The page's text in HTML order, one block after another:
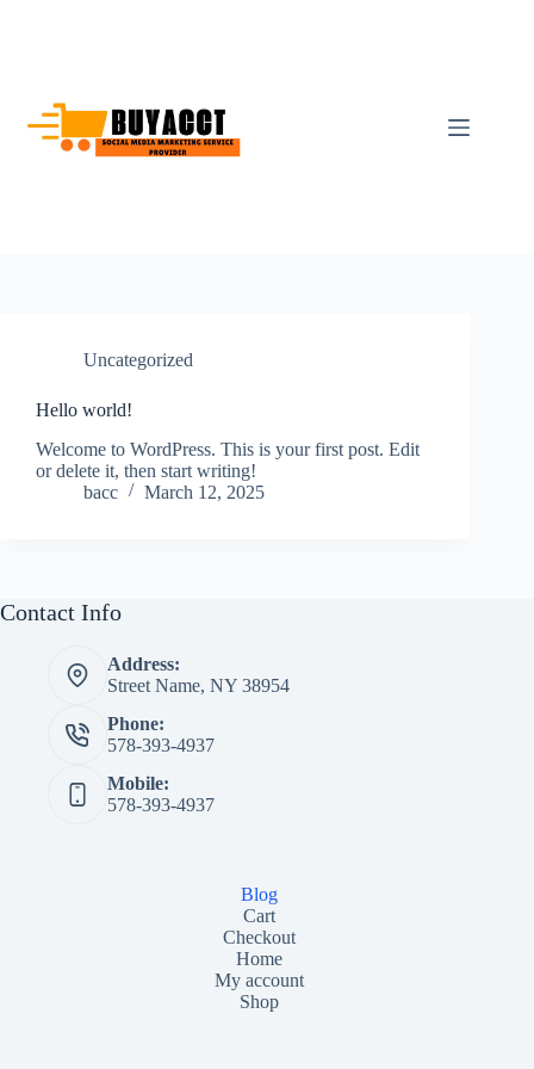
Uncategorized
Hello world!
Welcome to WordPress. This is your first post. Edit
or delete it, then start writing!
bacc
March 12, 2025
Contact Info
Address:
Street Name, NY 38954
Phone:
578-393-4937
Mobile:
578-393-4937
Blog
Cart
Checkout
Home
My account
Shop